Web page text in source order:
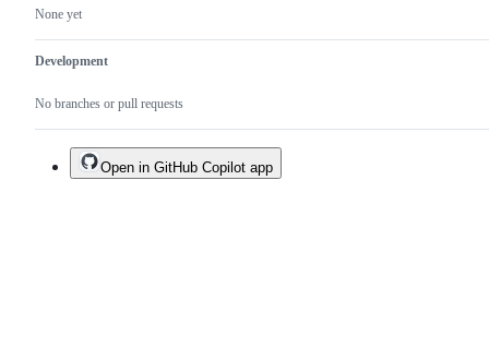
None yet
Development
No branches or pull requests
Open in GitHub Copilot app